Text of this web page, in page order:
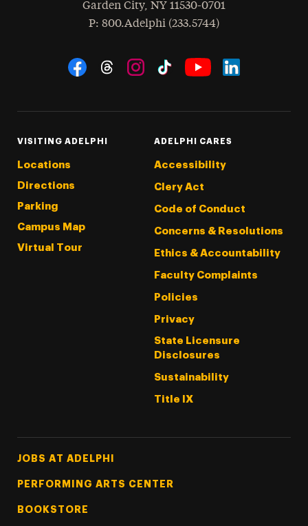
Garden City, NY 11530-0701
Phone
: 800.Adelphi (233.5744)
Social Navigation
VISITING ADELPHI
Locations
Directions
Parking
Campus Map
Virtual Tour
ADELPHI CARES
Accessibility
Clery Act
Code of Conduct
Concerns & Resolutions
Ethics & Accountability
Faculty Complaints
Policies
Privacy
State Licensure
Disclosures
Sustainability
Title IX
Footer Tertiary
JOBS AT ADELPHI
PERFORMING ARTS CENTER
BOOKSTORE